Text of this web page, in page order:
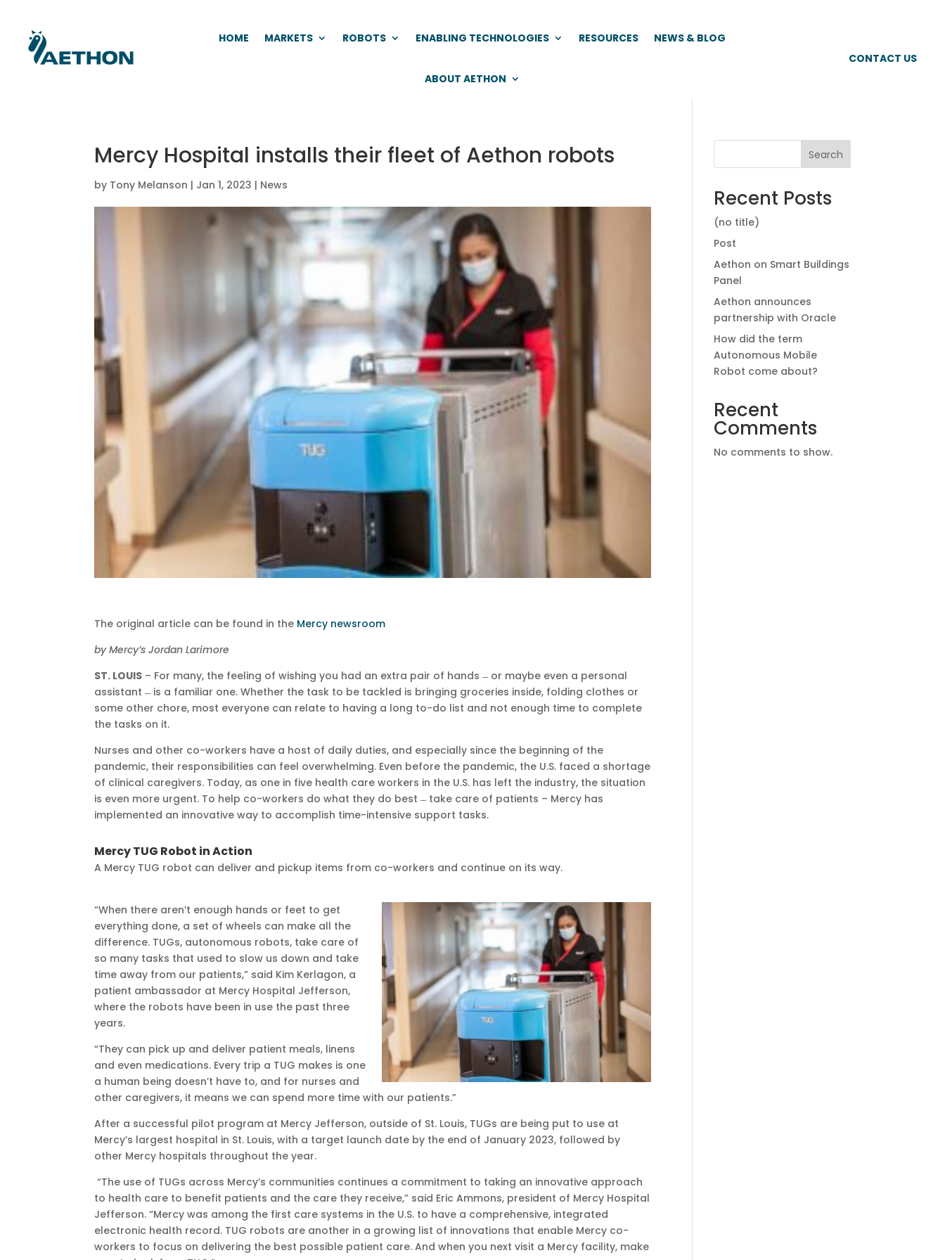
HOME MARKETS ROBOTS ENABLING TECHNOLOGIES RESOURCES NEWS & BLOG
ABOUT AETHON
CONTACT US
Mercy Hospital installs their fleet of Aethon robots
by Tony Melanson | Jan 1, 2023 | News
The original article can be found in the Mercy newsroom
by Mercy’s Jordan Larimore
ST. LOUIS – For many, the feeling of wishing you had an extra pair of hands ̶ or maybe even a personal
assistant ̶ is a familiar one. Whether the task to be tackled is bringing groceries inside, folding clothes or
some other chore, most everyone can relate to having a long to-do list and not enough time to complete
the tasks on it.
Nurses and other co-workers have a host of daily duties, and especially since the beginning of the
pandemic, their responsibilities can feel overwhelming. Even before the pandemic, the U.S. faced a shortage
of clinical caregivers. Today, as one in five health care workers in the U.S. has left the industry, the situation
is even more urgent. To help co-workers do what they do best ̶ take care of patients – Mercy has
implemented an innovative way to accomplish time-intensive support tasks.
Mercy TUG Robot in Action
A Mercy TUG robot can deliver and pickup items from co-workers and continue on its way.
“When there aren’t enough hands or feet to get
everything done, a set of wheels can make all the
difference. TUGs, autonomous robots, take care of
so many tasks that used to slow us down and take
time away from our patients,” said Kim Kerlagon, a
patient ambassador at Mercy Hospital Jefferson,
where the robots have been in use the past three
years.
“They can pick up and deliver patient meals, linens
and even medications. Every trip a TUG makes is one
a human being doesn’t have to, and for nurses and
other caregivers, it means we can spend more time with our patients.”
After a successful pilot program at Mercy Jefferson, outside of St. Louis, TUGs are being put to use at
Mercy’s largest hospital in St. Louis, with a target launch date by the end of January 2023, followed by
other Mercy hospitals throughout the year.
“The use of TUGs across Mercy’s communities continues a commitment to taking an innovative approach
to health care to benefit patients and the care they receive,” said Eric Ammons, president of Mercy Hospital
Jefferson. “Mercy was among the first care systems in the U.S. to have a comprehensive, integrated
electronic health record. TUG robots are another in a growing list of innovations that enable Mercy co-
workers to focus on delivering the best possible patient care. And when you next visit a Mercy facility, make
Search
Recent Posts
(no title)
Post
Aethon on Smart Buildings
Panel
Aethon announces
partnership with Oracle
How did the term
Autonomous Mobile
Robot come about?
Recent
Comments
No comments to show.